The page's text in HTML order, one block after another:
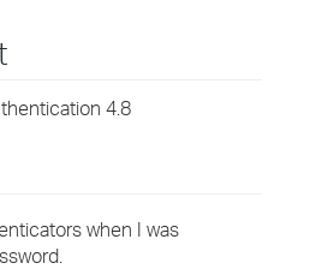
4.8
when I was